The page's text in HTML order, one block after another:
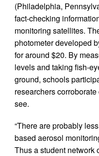
(Philadelphia,
fact-checking
monitoring satellites.
photometer developed
for around $20. By
levels and taking fish-
ground, schools
researchers
see.
“There are probably
based aerosol
Thus a student network